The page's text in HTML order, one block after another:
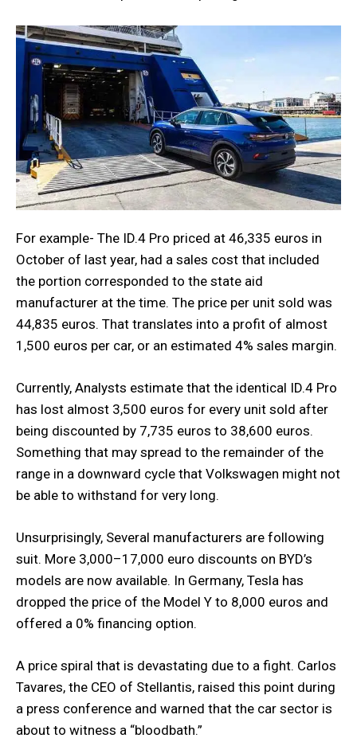
For example- The ID.4 Pro priced at 46,335 euros in
October of last year, had a sales cost that included
the portion corresponded to the state aid
manufacturer at the time. The price per unit sold was
44,835 euros. That translates into a profit of almost
1,500 euros per car, or an estimated 4% sales margin.
Currently, Analysts estimate that the identical ID.4 Pro
has lost almost 3,500 euros for every unit sold after
being discounted by 7,735 euros to 38,600 euros.
Something that may spread to the remainder of the
range in a downward cycle that Volkswagen might not
be able to withstand for very long.
Unsurprisingly, Several manufacturers are following
suit. More 3,000–17,000 euro discounts on BYD’s
models are now available. In Germany, Tesla has
dropped the price of the Model Y to 8,000 euros and
offered a 0% financing option.
A price spiral that is devastating due to a fight. Carlos
Tavares, the CEO of Stellantis, raised this point during
a press conference and warned that the car sector is
about to witness a “bloodbath.”